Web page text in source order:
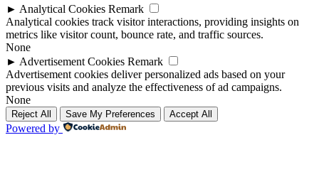
► Analytical Cookies Remark
Analytical cookies track visitor interactions, providing insights on
metrics like visitor count, bounce rate, and traffic sources.
None
► Advertisement Cookies Remark
Advertisement cookies deliver personalized ads based on your
previous visits and analyze the effectiveness of ad campaigns.
None
Reject All Save My Preferences Accept All
Powered by